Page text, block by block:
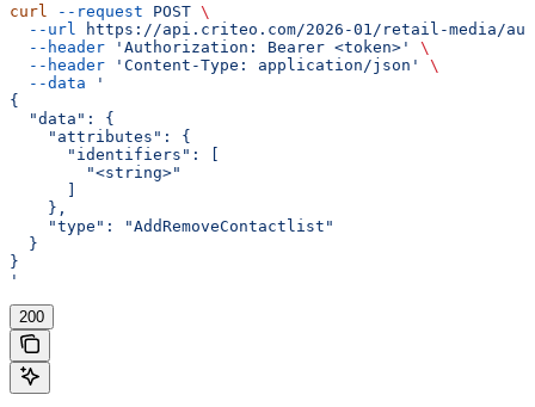
curl --request POST \
  --url
https://api.criteo.com/2026-01/retail-media/
  --header
'Authorization: Bearer <token>'
\
  --header
'Content-Type: application/json'
\
  --data
'
{
  "data": {
    "attributes": {
      "identifiers": [
        "<string>"
      ]
    },
    "type": "AddRemoveContactlist"
  }
}
'
200